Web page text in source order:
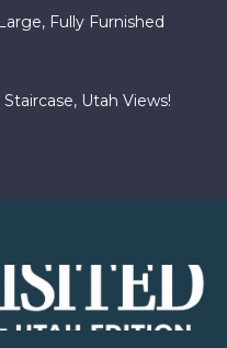
Fully Furnished
Utah Views!